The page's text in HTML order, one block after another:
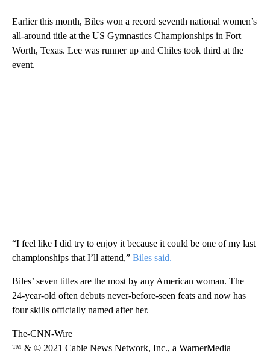
Earlier this month, Biles won a record seventh national women’s
all-around title at the US Gymnastics Championships in Fort
Worth, Texas. Lee was runner up and Chiles took third at the
event.
“I feel like I did try to enjoy it because it could be one of my last
championships that I’ll attend,” Biles said.
Biles’ seven titles are the most by any American woman. The
24-year-old often debuts never-before-seen feats and now has
four skills officially named after her.
The-CNN-Wire
™ & © 2021 Cable News Network, Inc., a WarnerMedia